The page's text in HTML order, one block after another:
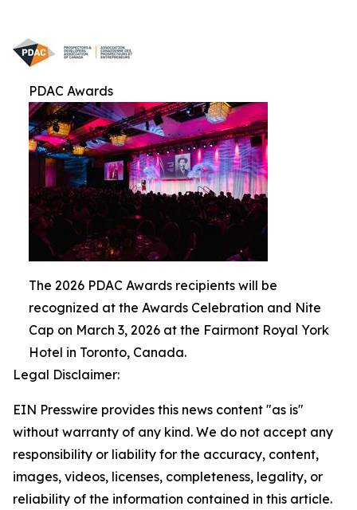
PDAC Awards
The 2026 PDAC Awards recipients will be
recognized at the Awards Celebration and Nite
Cap on March 3, 2026 at the Fairmont Royal York
Hotel in Toronto, Canada.
Legal Disclaimer:
EIN Presswire provides this news content "as is"
without warranty of any kind. We do not accept any
responsibility or liability for the accuracy, content,
images, videos, licenses, completeness, legality, or
reliability of the information contained in this article.